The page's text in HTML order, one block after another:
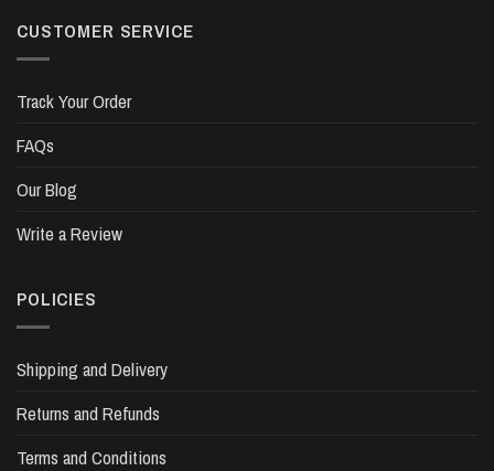
CUSTOMER SERVICE
Track Your Order
FAQs
Our Blog
Write a Review
POLICIES
Shipping and Delivery
Returns and Refunds
Terms and Conditions